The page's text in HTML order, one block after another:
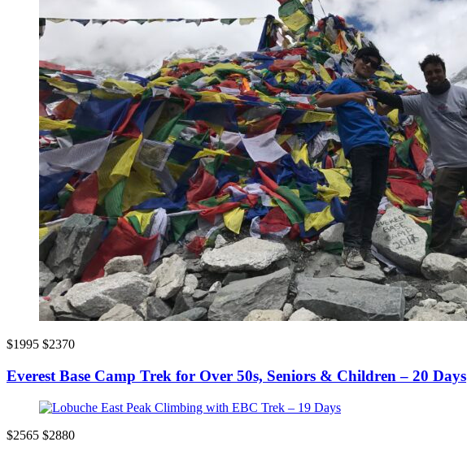
$1995 $2370
Everest Base Camp Trek for Over 50s, Seniors & Children – 20 Days
$2565 $2880